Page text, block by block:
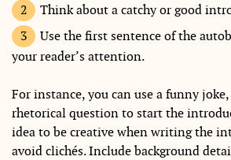
Think about a catchy or good
Use the first sentence of the
your reader’s attention.
For instance, you can use a funny
rhetorical question to start the
idea to be creative when writing the
avoid clichés. Include background